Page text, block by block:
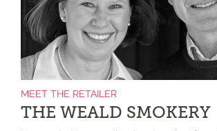
MEET THE RETAILER
THE WEALD SMOKERY